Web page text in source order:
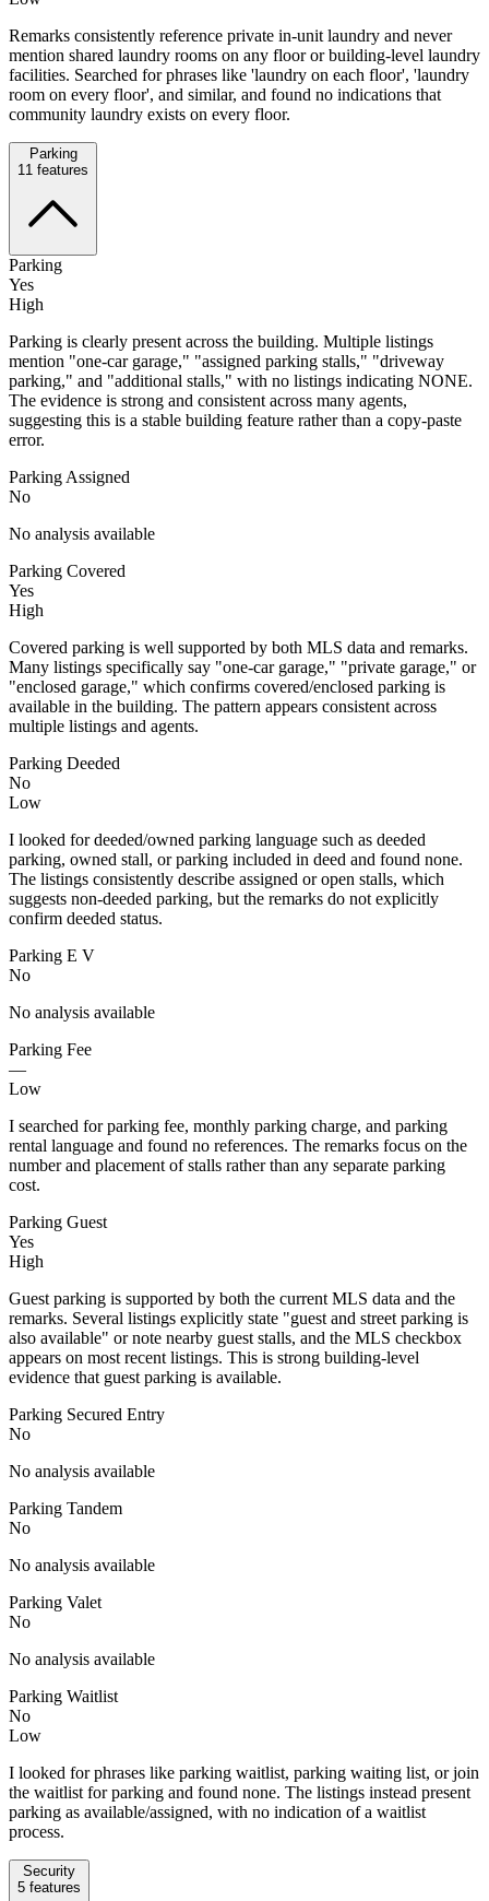
Remarks consistently reference private in-unit laundry and never
mention shared laundry rooms on any floor or building-level laundry
facilities. Searched for phrases like 'laundry on each floor', 'laundry
room on every floor', and similar, and found no indications that
community laundry exists on every floor.
Parking
11 features
Parking
Yes
High
Parking is clearly present across the building. Multiple listings
mention "one-car garage," "assigned parking stalls," "driveway
parking," and "additional stalls," with no listings indicating NONE.
The evidence is strong and consistent across many agents,
suggesting this is a stable building feature rather than a copy-paste
error.
Parking Assigned
No
No analysis available
Parking Covered
Yes
High
Covered parking is well supported by both MLS data and remarks.
Many listings specifically say "one-car garage," "private garage," or
"enclosed garage," which confirms covered/enclosed parking is
available in the building. The pattern appears consistent across
multiple listings and agents.
Parking Deeded
No
Low
I looked for deeded/owned parking language such as deeded
parking, owned stall, or parking included in deed and found none.
The listings consistently describe assigned or open stalls, which
suggests non-deeded parking, but the remarks do not explicitly
confirm deeded status.
Parking E V
No
No analysis available
Parking Fee
—
Low
I searched for parking fee, monthly parking charge, and parking
rental language and found no references. The remarks focus on the
number and placement of stalls rather than any separate parking
cost.
Parking Guest
Yes
High
Guest parking is supported by both the current MLS data and the
remarks. Several listings explicitly state "guest and street parking is
also available" or note nearby guest stalls, and the MLS checkbox
appears on most recent listings. This is strong building-level
evidence that guest parking is available.
Parking Secured Entry
No
No analysis available
Parking Tandem
No
No analysis available
Parking Valet
No
No analysis available
Parking Waitlist
No
Low
I looked for phrases like parking waitlist, parking waiting list, or join
the waitlist for parking and found none. The listings instead present
parking as available/assigned, with no indication of a waitlist
process.
Security
5 features